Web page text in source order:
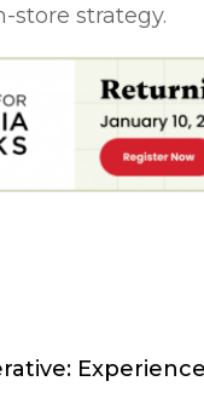
store strategy.